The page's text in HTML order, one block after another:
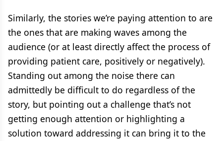
Similarly, the stories we’re paying attention to are
the ones that are making waves among the
audience (or at least directly affect the process of
providing patient care, positively or negatively).
Standing out among the noise there can
admittedly be difficult to do regardless of the
story, but pointing out a challenge that’s not
getting enough attention or highlighting a
solution toward addressing it can bring it to the